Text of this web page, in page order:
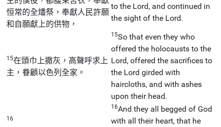
恒常的全燔祭，奉獻人民許願
和自願獻上的供物，
to the Lord, and continued in
the sight of the Lord.
15在頭巾上撒灰，高聲呼求上
主，眷顧以色列全家。
15So that even they who
offered the holocausts to the
Lord, offered the sacrifices to
the Lord girded with
haircloths, and with ashes
upon their head.
16
16And they all begged of God
with all their heart, that he